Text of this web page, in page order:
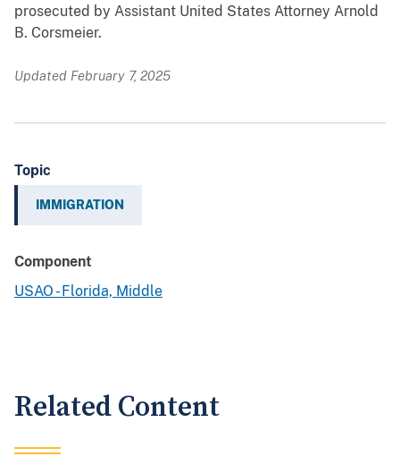
prosecuted by Assistant United States Attorney Arnold
B. Corsmeier.
Updated February 7, 2025
Topic
IMMIGRATION
Component
USAO - Florida, Middle
Related Content